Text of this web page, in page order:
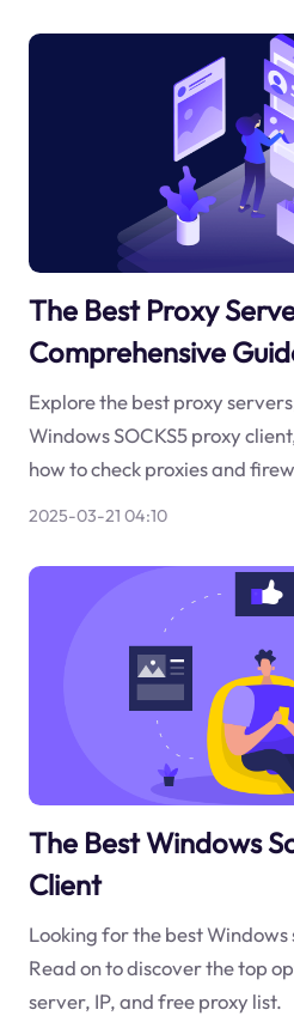
The Best Proxy
Comprehensive
Explore the best proxy
Windows SOCKS5 proxy
how to check proxies and
2025-03-21 04:10
The Best Windows
Client
Looking for the best Windows
Read on to discover the top
server, IP, and free proxy list.